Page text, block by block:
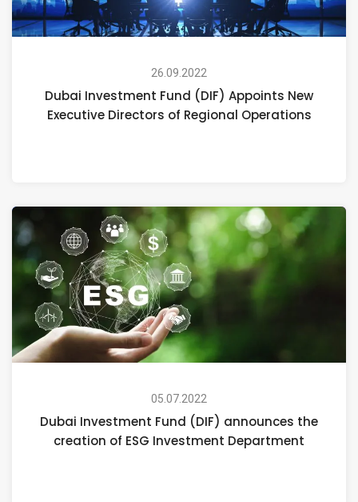
26.09.2022
Dubai Investment Fund (DIF) Appoints New
Executive Directors of Regional Operations
05.07.2022
Dubai Investment Fund (DIF) announces the
creation of ESG Investment Department